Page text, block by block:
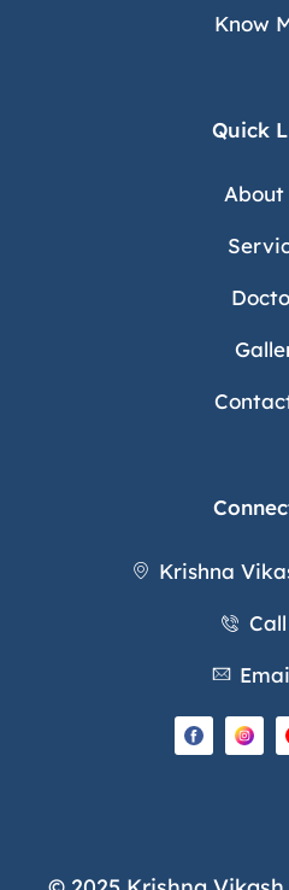
Know
Quick
About
Krishna